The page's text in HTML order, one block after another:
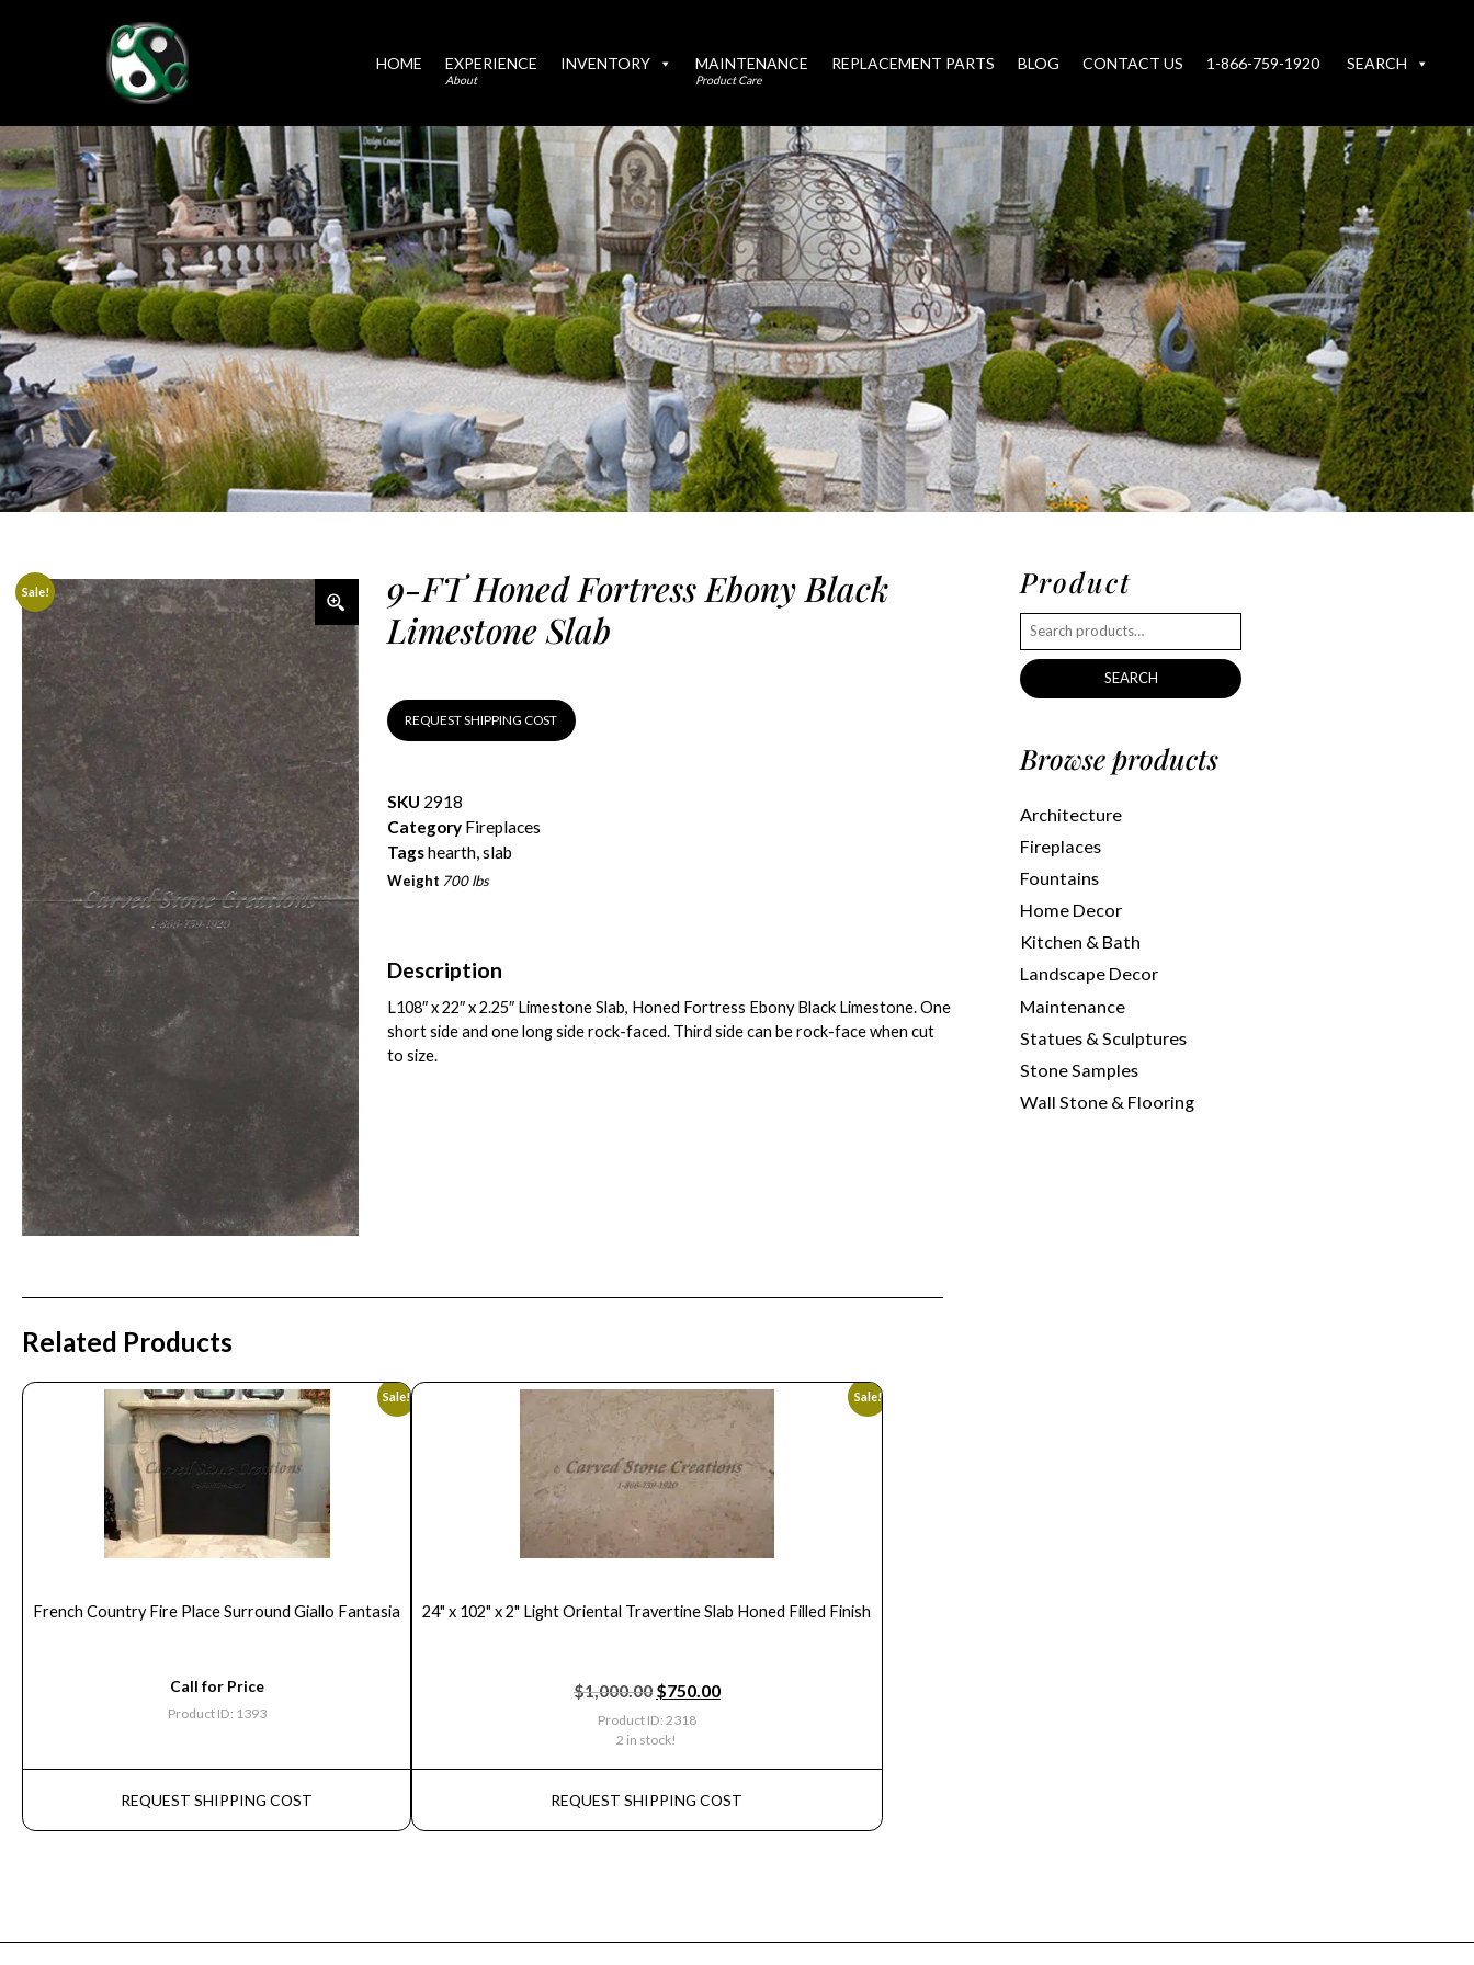
HOME EXPERIENCE
About
INVENTORY MAINTENANCE
Product Care
REPLACEMENT PARTS BLOG CONTACT US 1-866-759-1920 SEARCH
Sale!
9-FT Honed Fortress Ebony Black
Limestone Slab
REQUEST SHIPPING COST
SKU 2918
Category Fireplaces
Tagshearth,slab
Weight 700 lbs
Description
L108″ x 22″ x 2.25″ Limestone Slab, Honed Fortress Ebony Black Limestone. One
short side and one long side rock-faced. Third side can be rock-face when cut
to size.
Related Products
Sale!
French Country Fire Place Surround Giallo Fantasia
Call for Price
Product ID: 1393
REQUEST SHIPPING COST
Sale!
24" x 102" x 2" Light Oriental Travertine Slab Honed Filled Finish
$1,000.00 $750.00
Product ID: 2318
2 in stock!
REQUEST SHIPPING COST
Product
SEARCH
Browse products
Architecture
Fireplaces
Fountains
Home Decor
Kitchen & Bath
Landscape Decor
Maintenance
Statues & Sculptures
Stone Samples
Wall Stone & Flooring